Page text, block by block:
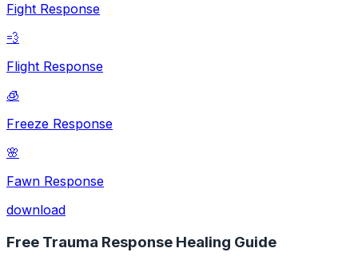
Fight Response
💨
Flight Response
🧊
Freeze Response
🌸
Fawn Response
download
Free Trauma Response Healing Guide